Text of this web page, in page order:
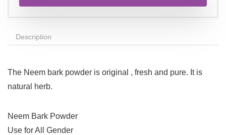
Description
The Neem bark powder is original , fresh and pure. It is
natural herb.
Neem Bark Powder
Use for All Gender